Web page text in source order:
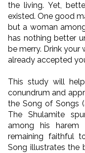
the living. Yet,
existed. One good
but a woman
has nothing better
be merry. Drink your
already accepted
This study will
conundrum and
the Song of Songs
The Shulamite
among his harem
remaining faithful
Song illustrates the